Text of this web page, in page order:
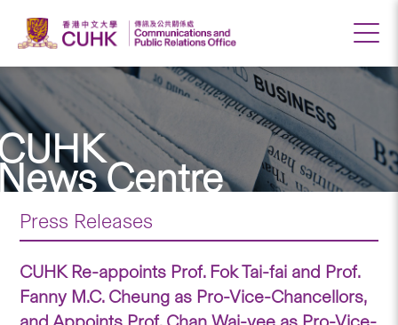
Centre
Press Releases
CUHK Re-appoints Prof. Fok Tai-fai and Prof.
Fanny M.C. Cheung as Pro-Vice-Chancellors,